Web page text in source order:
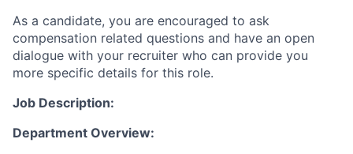
As a candidate, you are encouraged to ask
compensation related questions and have an open
dialogue with your recruiter who can provide you
more specific details for this role.
Job Description:
Department Overview: